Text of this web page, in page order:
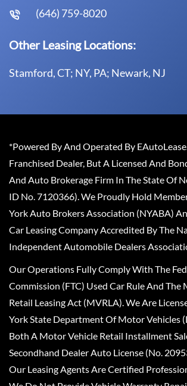
(646) 759-8020
Other Leasing Locations:
Stamford, CT; NY, PA; Newark, NJ
*Powered By And Operated By
Franchised Dealer, But A Licensed And
And Auto Brokerage Firm In The State Of
ID No. 7120366). We Proudly Hold
York Auto Brokers Association (NYABA)
Car Leasing Company Accredited By The
Independent Automobile Dealers
Our Operations Fully Comply With The
Commission (FTC) Used Car Rule And The
Retail Leasing Act (MVRLA). We Are
York State Department Of Motor Vehicles
Both A Motor Vehicle Retail Installment
Secondhand Dealer Auto License (No.
Our Leasing Agents Are Certified